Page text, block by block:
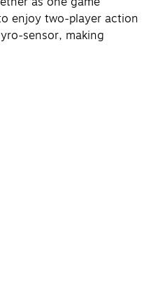
enjoy two-player action
sensor, making